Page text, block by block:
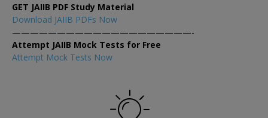
GET JAIIB PDF Study Material
Download JAIIB PDFs Now
————————————————————-
Attempt JAIIB Mock Tests for Free
Attempt Mock Tests Now